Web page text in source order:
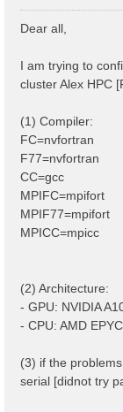
o
Dear all,
I am trying to
cluster Alex HPC
(1) Compiler:
FC=nvfortran
F77=nvfortran
CC=gcc
MPIFC=mpifort
MPIF77=mpifort
MPICC=mpicc
(2) Architecture:
- GPU: NVIDIA
- CPU: AMD
(3) if the
serial [didnot try